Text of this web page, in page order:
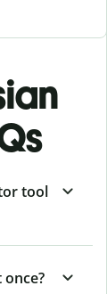
tool